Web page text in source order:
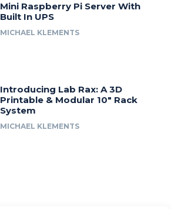
Mini Raspberry Pi Server With
Built In UPS
MICHAEL KLEMENTS
Introducing Lab Rax: A 3D
Printable & Modular 10″ Rack
System
MICHAEL KLEMENTS